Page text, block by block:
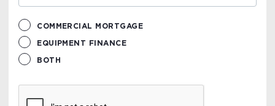
COMMERCIAL MORTGAGE
EQUIPMENT FINANCE
BOTH